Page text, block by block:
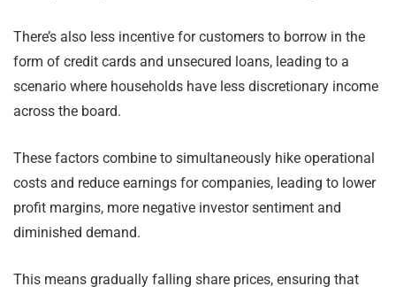
There’s also less incentive for customers to borrow in the
form of credit cards and unsecured loans, leading to a
scenario where households have less discretionary income
across the board.
These factors combine to simultaneously hike operational
costs and reduce earnings for companies, leading to lower
profit margins, more negative investor sentiment and
diminished demand.
This means gradually falling share prices, ensuring that